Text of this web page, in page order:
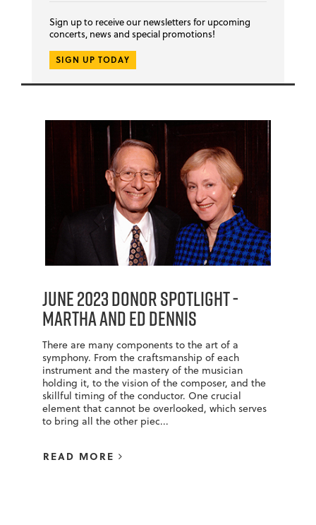
Sign up to receive our newsletters for upcoming
concerts, news and special promotions!
SIGN UP TODAY
June 2023 Donor Spotlight -
Martha and Ed Dennis
There are many components to the art of a
symphony. From the craftsmanship of each
instrument and the mastery of the musician
holding it, to the vision of the composer, and the
skillful timing of the conductor. One crucial
element that cannot be overlooked, which serves
to bring all the other piec...
READ MORE